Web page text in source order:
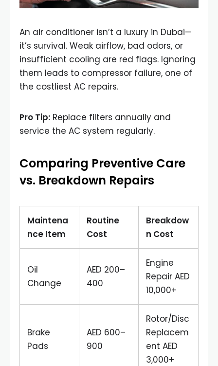
An air conditioner isn’t a luxury in Dubai—
it’s survival. Weak airflow, bad odors, or
insufficient cooling are red flags. Ignoring
them leads to compressor failure, one of
the costliest AC repairs.
Pro Tip: Replace filters annually and
service the AC system regularly.
Comparing Preventive Care
vs. Breakdown Repairs
Maintena
nce Item
Routine
Cost
Breakdow
n Cost
Oil
Change
AED 200–
400
Engine
Repair AED
10,000+
Brake
Pads
AED 600–
900
Rotor/Disc
Replacem
ent AED
3,000+